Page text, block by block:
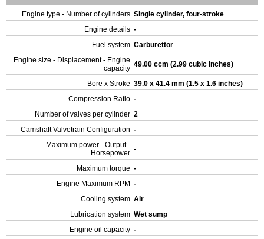
Engine type - Number of cylinders Single cylinder, four-stroke
Engine details -
Fuel system Carburettor
Engine size - Displacement - Engine
capacity 49.00 ccm (2.99 cubic inches)
Bore x Stroke 39.0 x 41.4 mm (1.5 x 1.6 inches)
Compression Ratio -
Number of valves per cylinder 2
Camshaft Valvetrain Configuration -
Maximum power - Output -
Horsepower -
Maximum torque -
Engine Maximum RPM -
Cooling system Air
Lubrication system Wet sump
Engine oil capacity -